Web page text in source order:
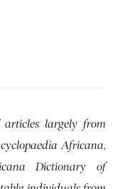
articles largely from
Africana,
Dictionary of